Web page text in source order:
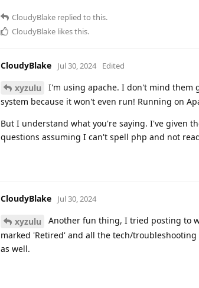
CloudyBlake replied to this.
CloudyBlake likes this.
CloudyBlake Jul 30, 2024 Edited
xyzulu
I'm using apache. I don't mind them
system because it won't even run! Running on
But I understand what you're saying. I've given
questions assuming I can't spell php and not
CloudyBlake Jul 30, 2024
xyzulu
Another fun thing, I tried posting to
marked 'Retired' and all the tech/
as well.